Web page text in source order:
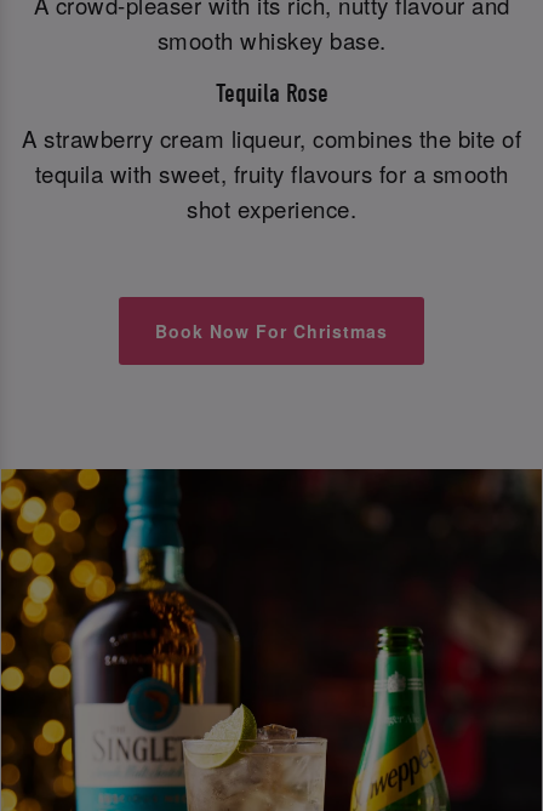
smooth whiskey base.
Tequila Rose
A strawberry cream liqueur, combines the bite of
tequila with sweet, fruity flavours for a smooth
shot experience.
Book Now For Christmas